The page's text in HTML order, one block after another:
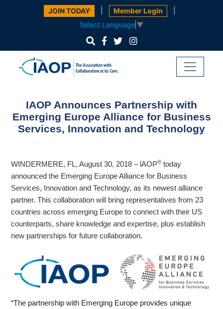
JOIN TODAY Member Login
Select Language ▼
IAOP Announces Partnership with
Emerging Europe Alliance for Business
Services, Innovation and Technology
WINDERMERE, FL, August 30, 2018 – lAOP® today
announced the Emerging Europe Alliance for Business
Services, Innovation and Technology, as its newest alliance
partner. This collaboration will
bring representatives from 23
countries across emerging Europe to connect with their US
counterparts, share knowledge and expertise, plus establish
new partnerships for future collaboration.
“The partnership with Emerging Europe provides unique